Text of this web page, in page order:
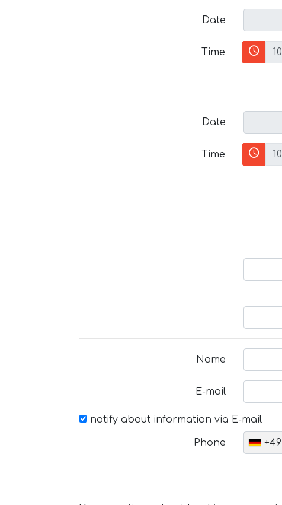
Date
Time
Date
Time
Name
E-mail
notify about information via E-mail
Phone +49